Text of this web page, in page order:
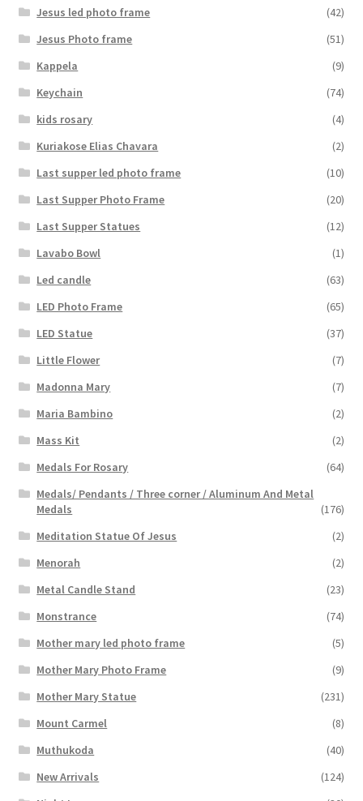
Jesus led photo frame
(42)
Jesus Photo frame
(51)
Kappela
(9)
Keychain
(74)
kids rosary
(4)
Kuriakose Elias Chavara
(2)
Last supper led photo frame
(10)
Last Supper Photo Frame
(20)
Last Supper Statues
(12)
Lavabo Bowl
(1)
Led candle
(63)
LED Photo Frame
(65)
LED Statue
(37)
Little Flower
(7)
Madonna Mary
(7)
Maria Bambino
(2)
Mass Kit
(2)
Medals For Rosary
(64)
Medals/ Pendants / Three corner / Aluminum And Metal
Medals
(176)
Meditation Statue Of Jesus
(2)
Menorah
(2)
Metal Candle Stand
(23)
Monstrance
(74)
Mother mary led photo frame
(5)
Mother Mary Photo Frame
(9)
Mother Mary Statue
(231)
Mount Carmel
(8)
Muthukoda
(40)
New Arrivals
(124)